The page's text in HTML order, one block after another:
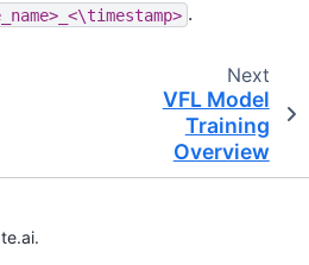
.
Next
VFL Model
Training
Overview